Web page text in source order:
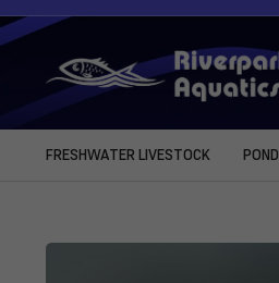
FRESHWATER LIVESTOCK POND